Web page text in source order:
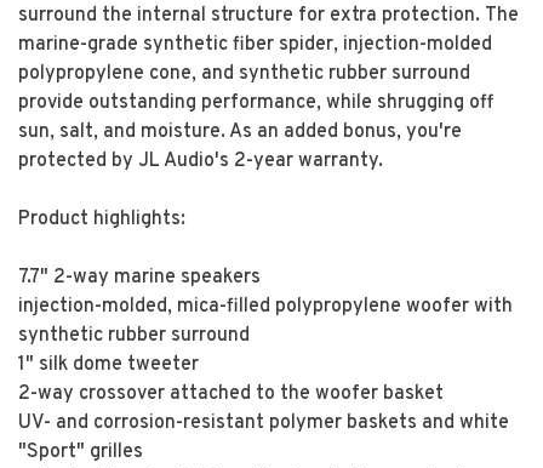
surround the internal structure for extra protection. The
marine-grade synthetic fiber spider, injection-molded
polypropylene cone, and synthetic rubber surround
provide outstanding performance, while shrugging off
sun, salt, and moisture. As an added bonus, you're
protected by JL Audio's 2-year warranty.
Product highlights:
7.7" 2-way marine speakers
injection-molded, mica-filled polypropylene woofer with
synthetic rubber surround
1" silk dome tweeter
2-way crossover attached to the woofer basket
UV- and corrosion-resistant polymer baskets and white
"Sport" grilles